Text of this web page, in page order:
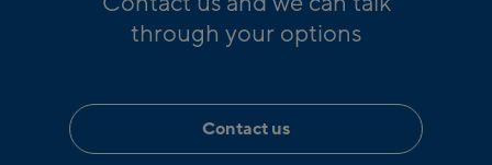
through your options
Contact us